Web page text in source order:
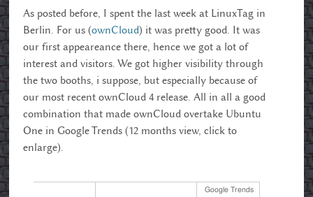
As posted before, I spent the last week at LinuxTag in
Berlin. For us (ownCloud) it was pretty good. It was
our first appeareance there, hence we got a lot of
interest and visitors. We got higher visibility through
the two booths, i suppose, but especially because of
our most recent ownCloud 4 release. All in all a good
combination that made ownCloud overtake Ubuntu
One in Google Trends (12 months view, click to
enlarge).